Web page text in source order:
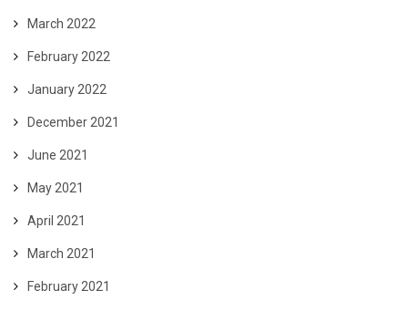
March 2022
February 2022
January 2022
December 2021
June 2021
May 2021
April 2021
March 2021
February 2021